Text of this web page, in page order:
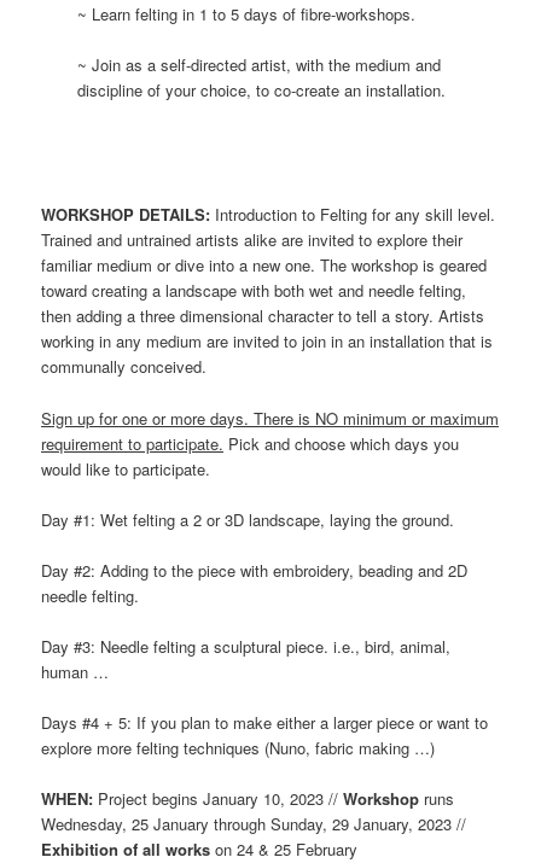
~ Learn felting in 1 to 5 days of fibre-workshops.
~ Join as a self-directed artist, with the medium and
discipline of your choice, to co-create an installation.
WORKSHOP DETAILS: Introduction to Felting for any skill level.
Trained and untrained artists alike are invited to explore their
familiar medium or dive into a new one. The workshop is geared
toward creating a landscape with both wet and needle felting,
then adding a three dimensional character to tell a story. Artists
working in any medium are invited to join in an installation that is
communally conceived.
Sign up for one or more days. There is NO minimum or maximum
requirement to participate. Pick and choose which days you
would like to participate.
Day #1: Wet felting a 2 or 3D landscape, laying the ground.
Day #2: Adding to the piece with embroidery, beading and 2D
needle felting.
Day #3: Needle felting a sculptural piece. i.e., bird, animal,
human …
Days #4 + 5: If you plan to make either a larger piece or want to
explore more felting techniques (Nuno, fabric making …)
WHEN: Project begins January 10, 2023 //Workshop runs
Wednesday, 25 January through Sunday, 29 January, 2023 //
Exhibition of all works on 24 & 25 February